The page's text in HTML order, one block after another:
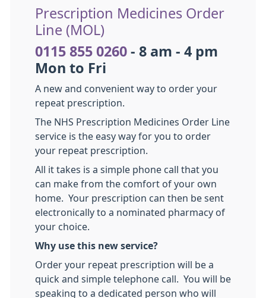
Prescription Medicines Order
Line (MOL)
0115 855 0260 - 8 am - 4 pm
Mon to Fri
A new and convenient way to order your
repeat prescription.
The NHS Prescription Medicines Order Line
service is the easy way for you to order
your repeat prescription.
All it takes is a simple phone call that you
can make from the comfort of your own
home. Your prescription can then be sent
electronically to a nominated pharmacy of
your choice.
Why use this new service?
Order your repeat prescription will be a
quick and simple telephone call. You will be
speaking to a dedicated person who will